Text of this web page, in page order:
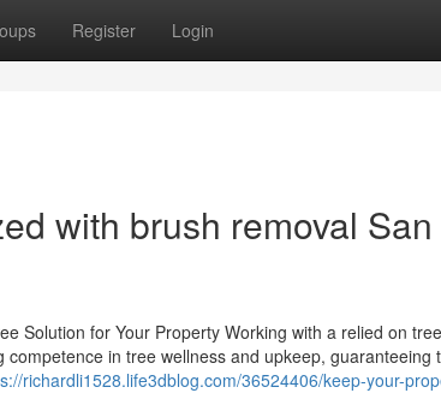
Register Login
with brush removal
Solution for Your Property Working with a relied on
in tree wellness and upkeep, guaranteeing
richardli1528.life3dblog.com/36524406/keep-your-